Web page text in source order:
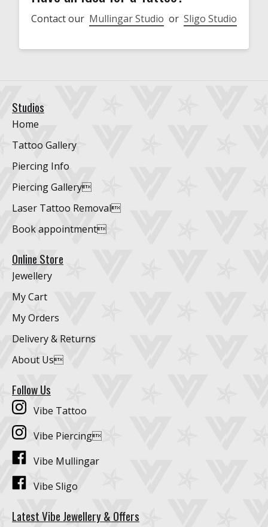
Contact our Mullingar Studio or Sligo Studio
Studios
Home
Tattoo Gallery
Piercing Info
Piercing Gallery
Laser Tattoo Removal
Book appointment
Online Store
Jewellery
My Cart
My Orders
Delivery & Returns
About Us
Follow Us
Vibe Tattoo
Vibe Piercing
Vibe Mullingar
Vibe Sligo
Latest Vibe Jewellery & Offers